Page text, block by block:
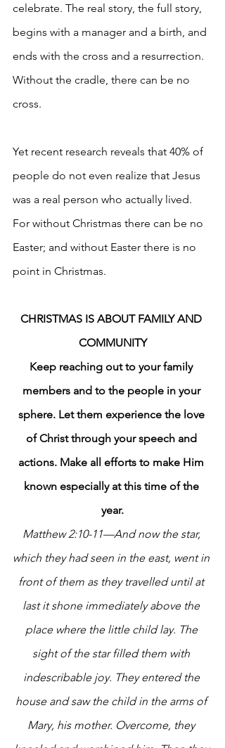
celebrate. The real story, the full story,
begins with a manager and a birth, and
ends with the cross and a resurrection.
Without the cradle, there can be no
cross.
Yet recent research reveals that 40% of
people do not even realize that Jesus
was a real person who actually lived.
For without Christmas there can be no
Easter; and without Easter there is no
point in Christmas.
CHRISTMAS IS ABOUT FAMILY AND
COMMUNITY
Keep reaching out to your family
members and to the people in your
sphere. Let them experience the love
of Christ through your speech and
actions. Make all efforts to make Him
known especially at this time of the
year.
Matthew 2:10-11—And now the star,
which they had seen in the east, went in
front of them as they travelled until at
last it shone immediately above the
place where the little child lay. The
sight of the star filled them with
indescribable joy. They entered the
house and saw the child in the arms of
Mary, his mother. Overcome, they